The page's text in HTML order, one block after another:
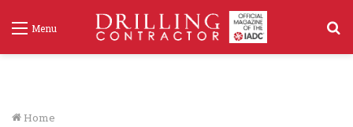
Menu
Home